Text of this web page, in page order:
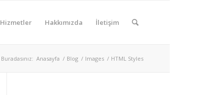
Hizmetler Hakkımızda İletişim
Buradasınız: Anasayfa / Blog / Images / HTML Styles